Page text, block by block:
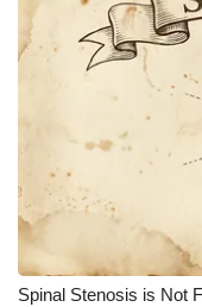
FOX 4 Winter
FOX 4 Premiere
Teacher of the
WCBI Contests –
and Service
FEATURES
Spinal Stenosis is Not